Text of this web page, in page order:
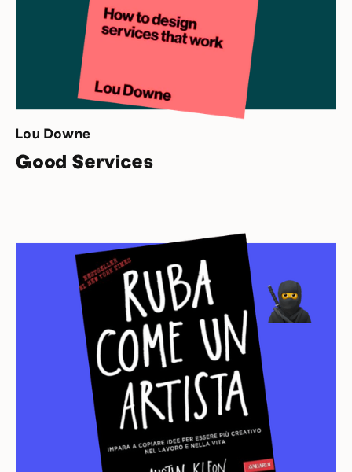
Lou Downe
Good Services